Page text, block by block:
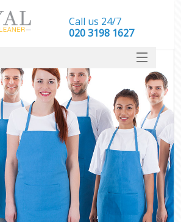
Call us 24/7
‎020 3198 1627
SERVICES
HOME
DEALS
FAQ
CONTACT